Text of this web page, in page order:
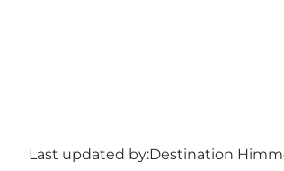
Last updated by:Destination